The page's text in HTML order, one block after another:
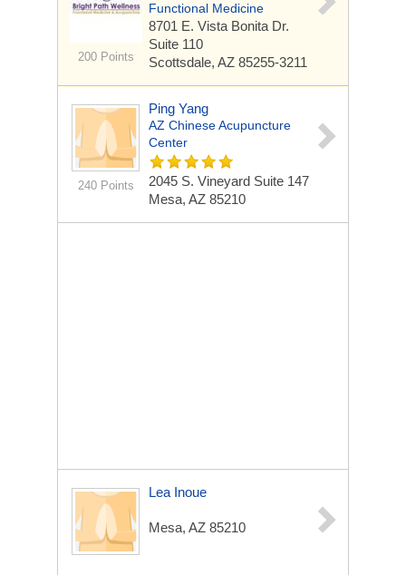
200 Points
Functional Medicine
8701 E. Vista Bonita Dr.
Suite 110
Scottsdale, AZ 85255-3211
240 Points
Ping Yang
AZ Chinese Acupuncture
Center
2045 S. Vineyard Suite 147
Mesa, AZ 85210
Lea Inoue
Mesa, AZ 85210